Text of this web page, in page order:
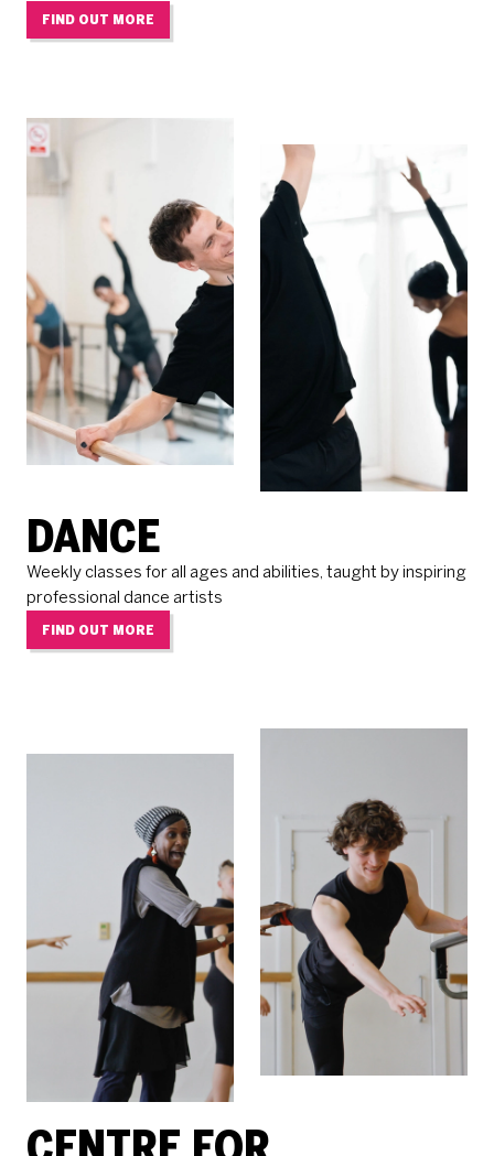
FIND OUT MORE
DANCE
Weekly classes for all ages and abilities, taught by inspiring
professional dance artists
FIND OUT MORE